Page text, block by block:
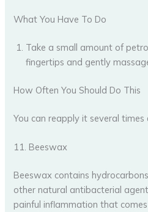
What You Have To Do
Take a small amount of
fingertips and gently
How Often You Should Do This
You can reapply it several times
11. Beeswax
Beeswax contains
other natural antibacterial
painful inflammation that